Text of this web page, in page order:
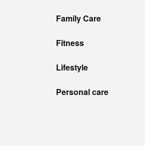
Family Care
Fitness
Lifestyle
Personal care